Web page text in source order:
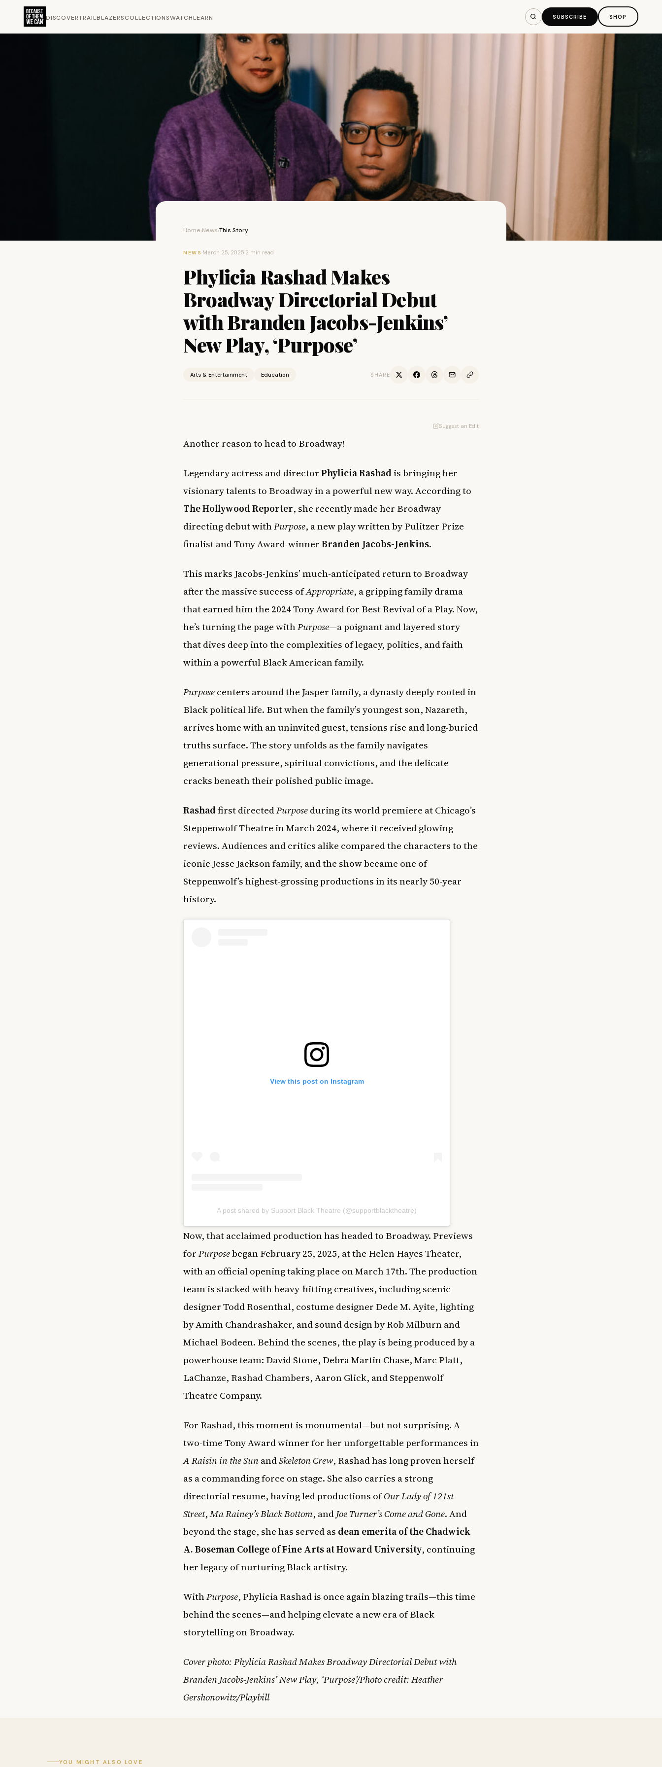
DISCOVERTRAILBLAZERSCOLLECTIONSWATCHLEARN SUBSCRIBE SHOP
Home›News›This Story
NEWS ·March 25, 2025·2 min read
Phylicia Rashad Makes
Broadway Directorial Debut
with Branden Jacobs-Jenkins’
New Play, ‘Purpose’
Arts & Entertainment Education SHARE
Suggest an Edit
Another reason to head to Broadway!
Legendary actress and directorPhylicia Rashad is bringing her
visionary talents to Broadway in a powerful new way. According to
The Hollywood Reporter, she recently made her Broadway
directing debut withPurpose, a new play written by Pulitzer Prize
finalist and Tony Award-winnerBranden Jacobs-Jenkins.
This marks Jacobs-Jenkins’ much-anticipated return to Broadway
after the massive success ofAppropriate, a gripping family drama
that earned him the 2024 Tony Award for Best Revival of a Play. Now,
he’s turning the page withPurpose—a poignant and layered story
that dives deep into the complexities of legacy, politics, and faith
within a powerful Black American family.
Purposecenters around the Jasper family, a dynasty deeply rooted in
Black political life. But when the family’s youngest son, Nazareth,
arrives home with an uninvited guest, tensions rise and long-buried
truths surface. The story unfolds as the family navigates
generational pressure, spiritual convictions, and the delicate
cracks beneath their polished public image.
Rashadfirst directedPurposeduring its world premiere at Chicago’s
Steppenwolf Theatre in March 2024, where it received glowing
reviews. Audiences and critics alike compared the characters to the
iconic Jesse Jackson family, and the show became one of
Steppenwolf’s highest-grossing productions in its nearly 50-year
history.
View this post on Instagram
A post shared by Support Black Theatre (@supportblacktheatre)
Now, that acclaimed production has headed to Broadway. Previews
forPurposebegan February 25, 2025, at the Helen Hayes Theater,
with an official opening taking place on March 17th. The production
team is stacked with heavy-hitting creatives, including scenic
designer Todd Rosenthal, costume designer Dede M. Ayite, lighting
by Amith Chandrashaker, and sound design by Rob Milburn and
Michael Bodeen. Behind the scenes, the play is being produced by a
powerhouse team: David Stone, Debra Martin Chase, Marc Platt,
LaChanze, Rashad Chambers, Aaron Glick, and Steppenwolf
Theatre Company.
For Rashad, this moment is monumental—but not surprising. A
two-time Tony Award winner for her unforgettable performances in
A Raisin in the SunandSkeleton Crew, Rashad has long proven herself
as a commanding force on stage. She also carries a strong
directorial resume, having led productions ofOur Lady of 121st
Street,Ma Rainey’s Black Bottom, andJoe Turner’s Come and Gone. And
beyond the stage, she has served as dean emerita of the Chadwick
A. Boseman College of Fine Arts at Howard University, continuing
her legacy of nurturing Black artistry.
WithPurpose, Phylicia Rashad is once again blazing trails—this time
behind the scenes—and helping elevate a new era of Black
storytelling on Broadway.
Cover photo: Phylicia Rashad Makes Broadway Directorial Debut with
Branden Jacobs-Jenkins’ New Play, ‘Purpose’/Photo credit: Heather
Gershonowitz/Playbill
YOU MIGHT ALSO LOVE